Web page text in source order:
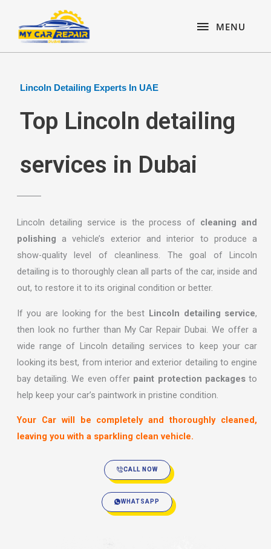
content
MENU
MENU
Lincoln Detailing Experts In UAE
Top Lincoln detailing
services in Dubai
Lincoln detailing service is the process of cleaning and
polishing a vehicle’s exterior and interior to produce a
show-quality level of cleanliness. The goal of Lincoln
detailing is to thoroughly clean all parts of the car, inside and
out, to restore it to its original condition or better.
If you are looking for the best Lincoln detailing service,
then look no further than My Car Repair Dubai. We offer a
wide range of Lincoln detailing services to keep your car
looking its best, from interior and exterior detailing to engine
bay detailing. We even offer paint protection packagesto
help keep your car’s paintwork in pristine condition.
Your Car will be completely and thoroughly cleaned,
leaving you with a sparkling clean vehicle.
CALL NOW
WHATSAPP